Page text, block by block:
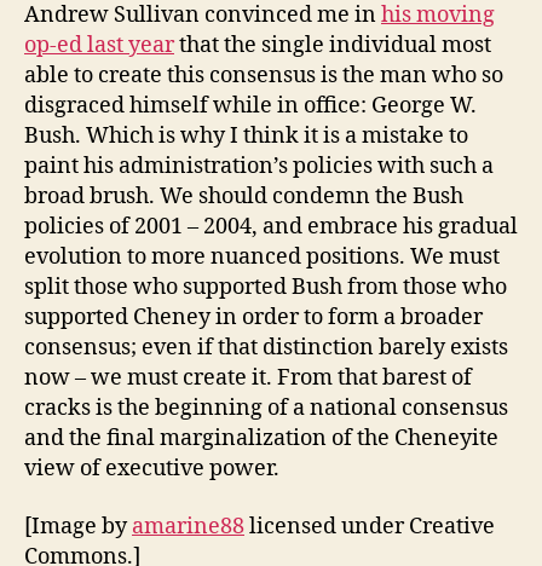
Andrew Sullivan convinced me inhis moving
op-ed last yearthat the single individual most
able to create this consensus is the man who so
disgraced himself while in office: George W.
Bush. Which is why I think it is a mistake to
paint his administration’s policies with such a
broad brush. We should condemn the Bush
policies of 2001 – 2004, and embrace his gradual
evolution to more nuanced positions. We must
split those who supported Bush from those who
supported Cheney in order to form a broader
consensus; even if that distinction barely exists
now – we must create it. From that barest of
cracks is the beginning of a national consensus
and the final marginalization of the Cheneyite
view of executive power.
[Image byamarine88licensed under Creative
Commons.]